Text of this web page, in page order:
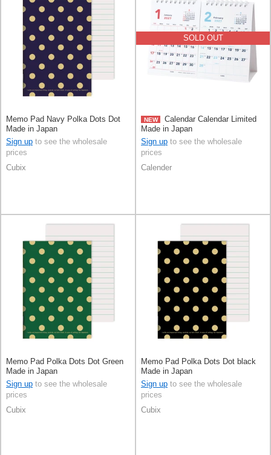
Memo Pad Navy Polka Dots Dot
Made in Japan
Sign up to see the wholesale
prices
Cubix
SOLD OUT
NEW
Calendar Calendar Limited
Made in Japan
Sign up to see the wholesale
prices
Calender
Memo Pad Polka Dots Dot Green
Made in Japan
Sign up to see the wholesale
prices
Cubix
Memo Pad Polka Dots Dot black
Made in Japan
Sign up to see the wholesale
prices
Cubix